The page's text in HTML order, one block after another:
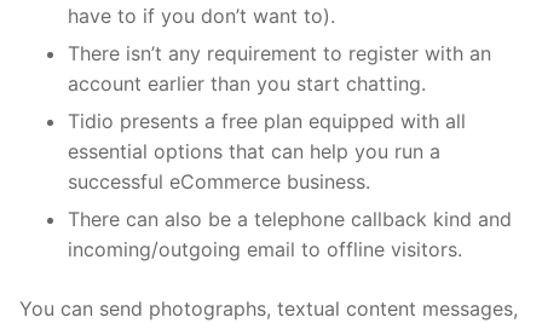
have to if you don’t want to).
There isn’t any requirement to register with an
account earlier than you start chatting.
Tidio presents a free plan equipped with all
essential options that can help you run a
successful eCommerce business.
There can also be a telephone callback kind and
incoming/outgoing email to offline visitors.
You can send photographs, textual content messages,